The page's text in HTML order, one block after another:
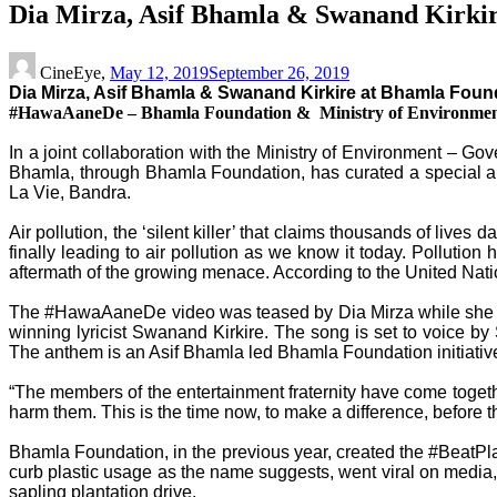
Dia Mirza, Asif Bhamla & Swanand
CineEye, May 12, 2019September 26, 2019
Dia Mirza, Asif Bhamla & Swanand Kirkire at Bhamla
#HawaAaneDe – Bhamla Foundation & Ministry of
In a joint collaboration with the Ministry of Environment –
Bhamla, through Bhamla Foundation, has curated a special
La Vie, Bandra.
Air pollution, the ‘silent killer’ that claims thousands of lives
finally leading to air pollution as we know it today. Pollution
aftermath of the growing menace. According to the United
The #HawaAaneDe video was teased by Dia Mirza while
winning lyricist Swanand Kirkire. The song is set to voice
The anthem is an Asif Bhamla led Bhamla Foundation
“The members of the entertainment fraternity have come
harm them. This is the time now, to make a difference,
Bhamla Foundation, in the previous year, created the
curb plastic usage as the name suggests, went viral on
sapling plantation drive.